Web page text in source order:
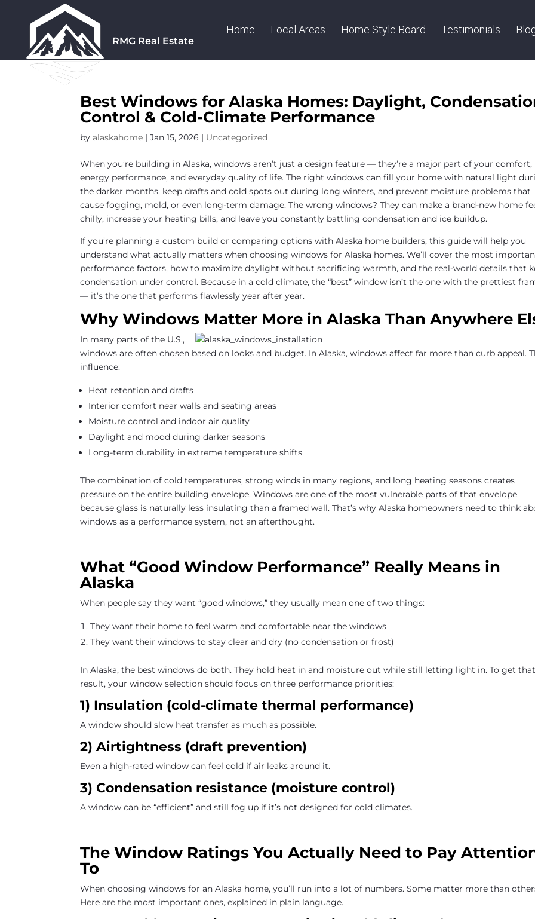
RMG Real Estate
Home Local Areas Home Style Board Testimonials
Best Windows for Alaska Homes: Daylight,
Control & Cold-Climate Performance
byalaskahome |Jan 15, 2026 | Uncategorized
When you’re building in Alaska, windows aren’t just a design feature — they’re a major part of your comfort,
energy performance, and everyday quality of life. The right windows can fill your home with natural light
the darker months, keep drafts and cold spots out during long winters, and prevent moisture problems that
cause fogging, mold, or even long-term damage. The wrong windows? They can make a brand-new home
chilly, increase your heating bills, and leave you constantly battling condensation and ice buildup.
If you’re planning a custom build or comparing options with Alaska home builders, this guide will help you
understand what actually matters when choosing windows for Alaska homes. We’ll cover the most
performance factors, how to maximize daylight without sacrificing warmth, and the real-world details that
condensation under control. Because in a cold climate, the “best” window isn’t the one with the prettiest
— it’s the one that performs flawlessly year after year.
Why Windows Matter More in Alaska Than Anywhere
In many parts of the U.S.,
windows are often chosen based on looks and budget. In Alaska, windows affect far more than curb appeal.
influence:
Heat retention and drafts
Interior comfort near walls and seating areas
Moisture control and indoor air quality
Daylight and mood during darker seasons
Long-term durability in extreme temperature shifts
The combination of cold temperatures, strong winds in many regions, and long heating seasons creates
pressure on the entire building envelope. Windows are one of the most vulnerable parts of that envelope
because glass is naturally less insulating than a framed wall. That’s why Alaska homeowners need to think
windows as a performance system, not an afterthought.
What “Good Window Performance” Really Means in
Alaska
When people say they want “good windows,” they usually mean one of two things:
They want their home to feel warm and comfortable near the windows
They want their windows to stay clear and dry (no condensation or frost)
In Alaska, the best windows do both. They hold heat in and moisture out while still letting light in. To get
result, your window selection should focus on three performance priorities:
1) Insulation (cold-climate thermal performance)
A window should slow heat transfer as much as possible.
2) Airtightness (draft prevention)
Even a high-rated window can feel cold if air leaks around it.
3) Condensation resistance (moisture control)
A window can be “efficient” and still fog up if it’s not designed for cold climates.
The Window Ratings You Actually Need to Pay
To
When choosing windows for an Alaska home, you’ll run into a lot of numbers. Some matter more than
Here are the most important ones, explained in plain language.